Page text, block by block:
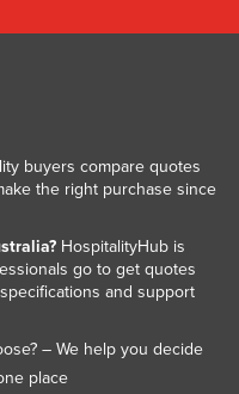
buyers compare quotes
the right purchase since
HospitalityHub is
go to get quotes
and support
– We help you decide
place